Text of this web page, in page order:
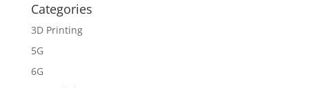
Categories
3D Printing
5G
6G